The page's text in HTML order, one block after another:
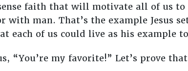
faith that will motivate all of us
man. That’s the example Jesus
each of us could live as his example
“You’re my favorite!” Let’s prove